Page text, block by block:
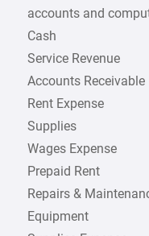
accounts and
Cash
Service Revenue
Accounts Receivable
Rent Expense
Supplies
Wages Expense
Prepaid Rent
Repairs &
Equipment